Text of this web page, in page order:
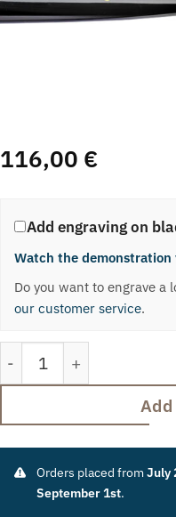
116,00 €
Add engraving on
Watch the demonstration
Do you want to engrave a
our customer service.
“Milano-Verona”
Orders placed fromJuly
September 1st.